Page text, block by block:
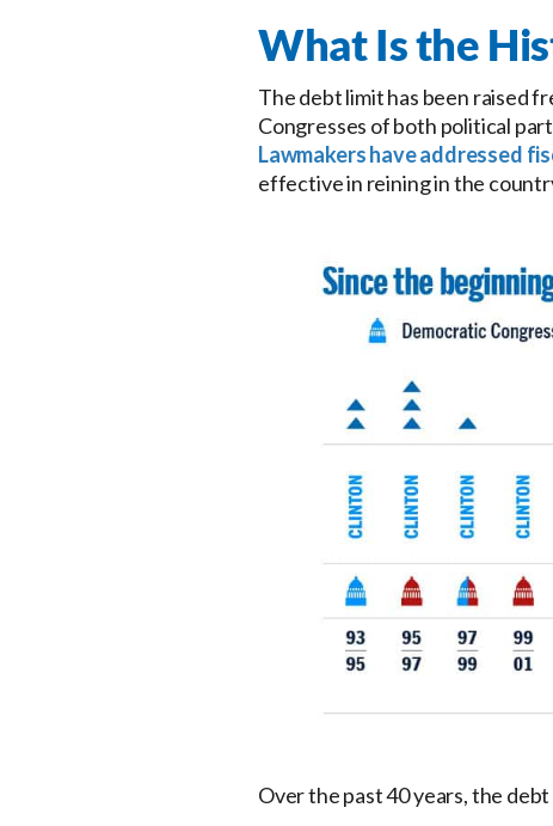
What Is the
The debt limit has been raised
Congresses of both political
Lawmakers have addressed
effective in reining in the
Over the past 40 years, the